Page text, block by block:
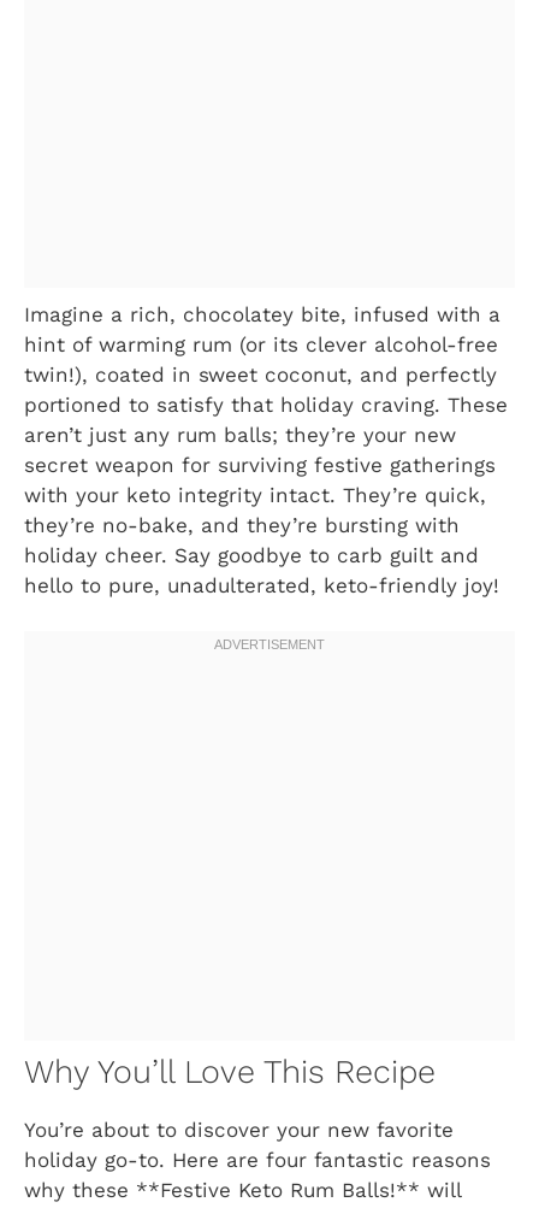
Imagine a rich, chocolatey bite, infused with a
hint of warming rum (or its clever alcohol-free
twin!), coated in sweet coconut, and perfectly
portioned to satisfy that holiday craving. These
aren’t just any rum balls; they’re your new
secret weapon for surviving festive gatherings
with your keto integrity intact. They’re quick,
they’re no-bake, and they’re bursting with
holiday cheer. Say goodbye to carb guilt and
hello to pure, unadulterated, keto-friendly joy!
Why You’ll Love This Recipe
You’re about to discover your new favorite
holiday go-to. Here are four fantastic reasons
why these **Festive Keto Rum Balls!** will